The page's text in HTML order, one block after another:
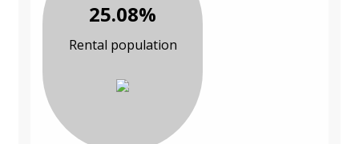
25.08%
Rental population